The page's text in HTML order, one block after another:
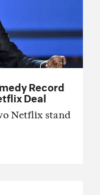
Record
Deal
Netflix stand